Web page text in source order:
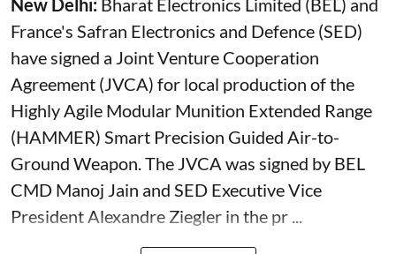
France's Safran Electronics and Defence (SED)
have signed a Joint Venture Cooperation
Agreement (JVCA) for local production of the
Highly Agile Modular Munition Extended Range
(HAMMER) Smart Precision Guided Air-to-
Ground Weapon. The JVCA was signed by BEL
CMD Manoj Jain and SED Executive Vice
President Alexandre Ziegler in the pr ...